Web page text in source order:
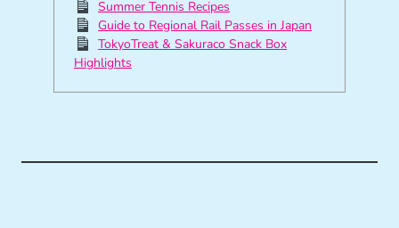
Summer Tennis Recipes
Guide to Regional Rail Passes in Japan
TokyoTreat & Sakuraco Snack Box
Highlights